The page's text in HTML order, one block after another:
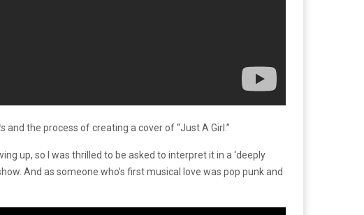
and the process of creating a cover of “Just A Girl.”
up, so I was thrilled to be asked to interpret it in a ‘deeply
And as someone who’s first musical love was pop punk and